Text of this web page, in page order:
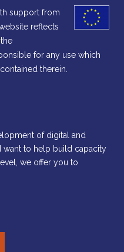
support from
reflects
for any use which
therein.
of digital and
want to help build capacity
we offer you to